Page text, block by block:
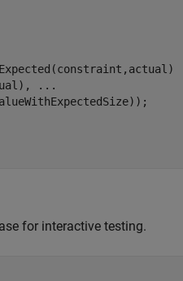
...
for interactive testing.